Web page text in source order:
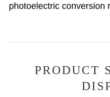
photoelectric conversion
PRODUCT